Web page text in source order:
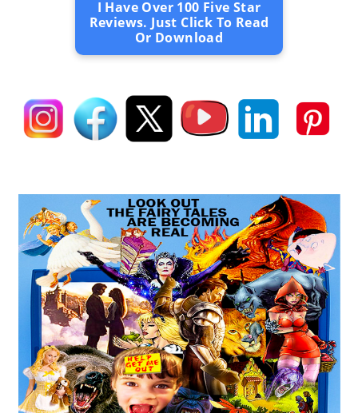
I Have Over 100 Five Star
Reviews. Just Click To Read
Or Download